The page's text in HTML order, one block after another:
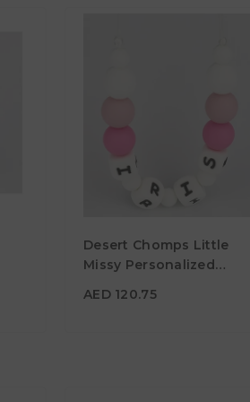
Desert Chomps Little
Missy Personalized
AED 120.75
Material
Color